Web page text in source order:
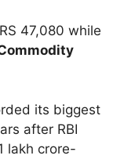
47,080 while
its biggest
after RBI
lakh crore-